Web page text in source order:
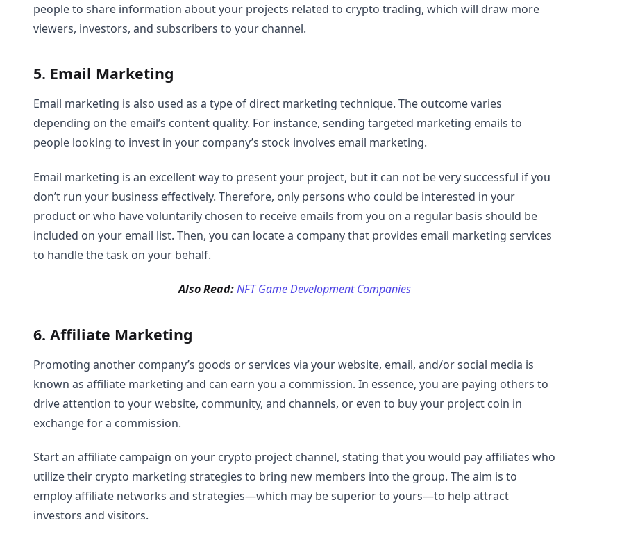
people to share information about your projects related to crypto trading, which will draw more
viewers, investors, and subscribers to your channel.
5. Email Marketing
Email marketing is also used as a type of direct marketing technique. The outcome varies
depending on the email’s content quality. For instance, sending targeted marketing emails to
people looking to invest in your company’s stock involves email marketing.
Email marketing is an excellent way to present your project, but it can not be very successful if you
don’t run your business effectively. Therefore, only persons who could be interested in your
product or who have voluntarily chosen to receive emails from you on a regular basis should be
included on your email list. Then, you can locate a company that provides email marketing services
to handle the task on your behalf.
Also Read:NFT Game Development Companies
6. Affiliate Marketing
Promoting another company’s goods or services via your website, email, and/or social media is
known as affiliate marketing and can earn you a commission. In essence, you are paying others to
drive attention to your website, community, and channels, or even to buy your project coin in
exchange for a commission.
Start an affiliate campaign on your crypto project channel, stating that you would pay affiliates who
utilize their crypto marketing strategies to bring new members into the group. The aim is to
employ affiliate networks and strategies—which may be superior to yours—to help attract
investors and visitors.